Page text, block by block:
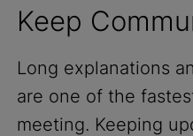
Keep
Long explanations
are one of the
meeting. Keeping